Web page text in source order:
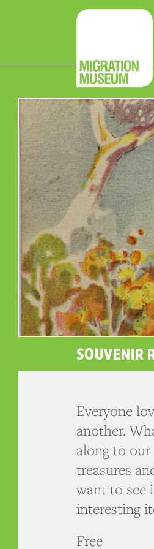
SOUVENIR
Everyone
another.
along to our
treasures
want to see
interesting
Free